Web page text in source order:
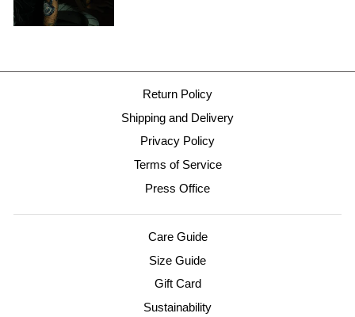
Return Policy
Shipping and Delivery
Privacy Policy
Terms of Service
Press Office
Care Guide
Size Guide
Gift Card
Sustainability